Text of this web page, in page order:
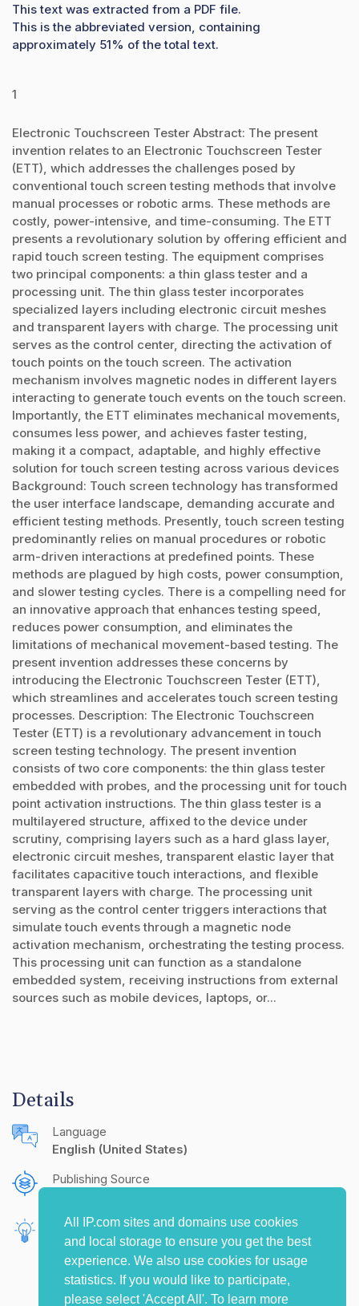
All IP.com sites and domains use cookies
and local storage to ensure you get the best
experience. We also use cookies for usage
statistics. If you would like to participate,
please select 'Accept All'. To learn more
This text was extracted from a PDF file.
This is the abbreviated version, containing
approximately 51% of the total text.
1
Electronic Touchscreen Tester Abstract: The present
invention relates to an Electronic Touchscreen Tester
(ETT), which addresses the challenges posed by
conventional touch screen testing methods that involve
manual processes or robotic arms. These methods are
costly, power-intensive, and time-consuming. The ETT
presents a revolutionary solution by offering efficient and
rapid touch screen testing. The equipment comprises
two principal components: a thin glass tester and a
processing unit. The thin glass tester incorporates
specialized layers including electronic circuit meshes
and transparent layers with charge. The processing unit
serves as the control center, directing the activation of
touch points on the touch screen. The activation
mechanism involves magnetic nodes in different layers
interacting to generate touch events on the touch screen.
Importantly, the ETT eliminates mechanical movements,
consumes less power, and achieves faster testing,
making it a compact, adaptable, and highly effective
solution for touch screen testing across various devices
Background: Touch screen technology has transformed
the user interface landscape, demanding accurate and
efficient testing methods. Presently, touch screen testing
predominantly relies on manual procedures or robotic
arm-driven interactions at predefined points. These
methods are plagued by high costs, power consumption,
and slower testing cycles. There is a compelling need for
an innovative approach that enhances testing speed,
reduces power consumption, and eliminates the
limitations of mechanical movement-based testing. The
present invention addresses these concerns by
introducing the Electronic Touchscreen Tester (ETT),
which streamlines and accelerates touch screen testing
processes. Description: The Electronic Touchscreen
Tester (ETT) is a revolutionary advancement in touch
screen testing technology. The present invention
consists of two core components: the thin glass tester
embedded with probes, and the processing unit for touch
point activation instructions. The thin glass tester is a
multilayered structure, affixed to the device under
scrutiny, comprising layers such as a hard glass layer,
electronic circuit meshes, transparent elastic layer that
facilitates capacitive touch interactions, and flexible
transparent layers with charge. The processing unit
serving as the control center triggers interactions that
simulate touch events through a magnetic node
activation mechanism, orchestrating the testing process.
This processing unit can function as a standalone
embedded system, receiving instructions from external
sources such as mobile devices, laptops, or...
Details
Language
English (United States)
Publishing Source
Inventors
Vanka, Bhanu